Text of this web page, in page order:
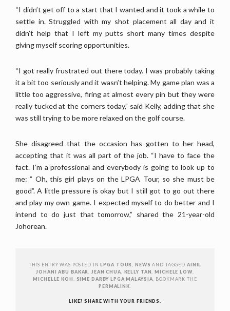
“I didn’t get off to a start that I wanted and it took a while to
settle in. Struggled with my shot placement all day and it
didn’t help that I left my putts short many times despite
giving myself scoring opportunities.
“I got really frustrated out there today. I was probably taking
it a bit too seriously and it wasn’t helping. My game plan was a
little too aggressive, firing at almost every pin but they were
really tucked at the corners today,” said Kelly, adding that she
was still trying to be more relaxed on the golf course.
She disagreed that the occasion has gotten to her head,
accepting that it was all part of the job. “I have to face the
fact. I’m a professional and everybody is going to look up to
me: ” Oh, this girl plays on the LPGA Tour, so she must be
good”. A little pressure is okay but I still got to go out there
and play my own game. I expected myself to do better and I
intend to do just that tomorrow,” shared the 21-year-old
Johorean.
THIS ENTRY WAS POSTED INLPGA TOUR ,NEWS AND TAGGED AINIL
JOHANI ABU BAKAR
JEAN CHUA KELLY TAN ,MICHELE LOW
MICHELLE KOH
SIME DARBY LPGA MALAYSIA . BOOKMARK THE
PERMALINK
LIKE? SHARE WITH YOUR FRIENDS.